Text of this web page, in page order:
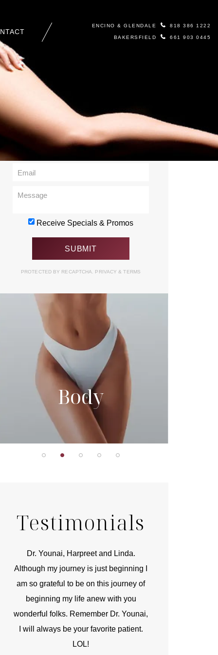
ENCINO & GLENDALE 818 386 1222
BAKERSFIELD 661 903 0445
Body
Testimonials
Dr. Younai, Harpreet and Linda.
Although my journey is just beginning I
am so grateful to be on this journey of
beginning my life anew with you
wonderful folks. Remember Dr. Younai,
I will always be your favorite patient.
LOL!
Contact Us
Receive Specials & Promos
PROTECTED BY RECAPTCHA. PRIVACY& TERMS